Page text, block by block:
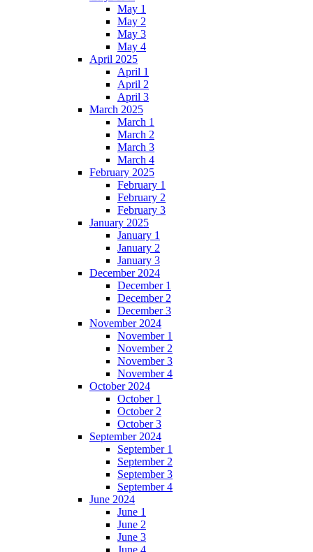
May 1
May 2
May 3
May 4
April 2025
April 1
April 2
April 3
March 2025
March 1
March 2
March 3
March 4
February 2025
February 1
February 2
February 3
January 2025
January 1
January 2
January 3
December 2024
December 1
December 2
December 3
November 2024
November 1
November 2
November 3
November 4
October 2024
October 1
October 2
October 3
September 2024
September 1
September 2
September 3
September 4
June 2024
June 1
June 2
June 3